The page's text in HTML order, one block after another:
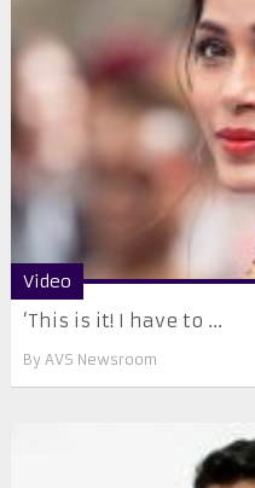
Video
‘This is it! I have to ...
By AVS Newsroom